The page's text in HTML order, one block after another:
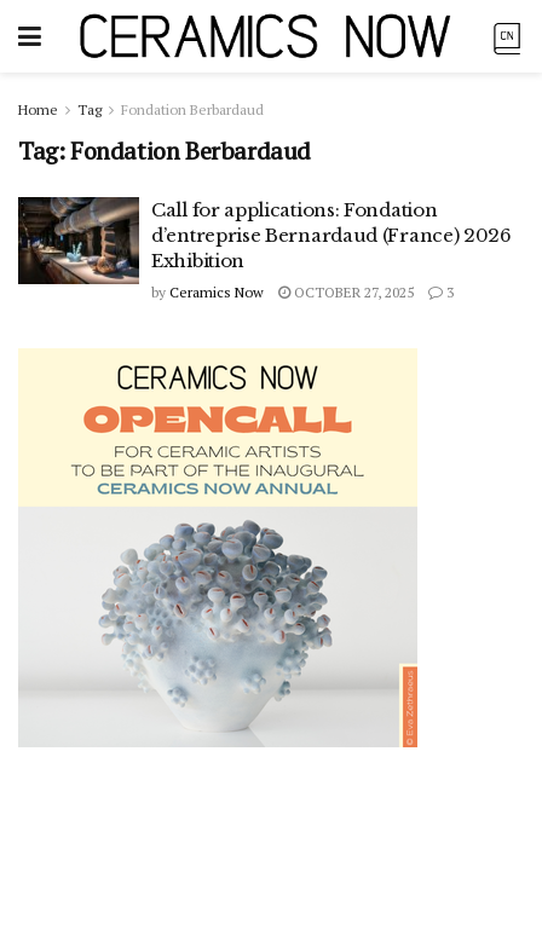
Home Tag Fondation Berbardaud
Tag:Fondation Berbardaud
Call for applications: Fondation
d’entreprise Bernardaud (France) 2026
Exhibition
by Ceramics Now OCTOBER 27, 2025 3